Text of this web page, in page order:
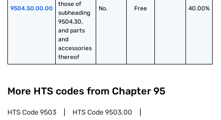
9504.50.00.00
those of
subheading
9504.30,
and parts
and
accessories
thereof
No. Free 40.00%
More HTS codes from Chapter 95
HTS Code9503 HTS Code9503.00